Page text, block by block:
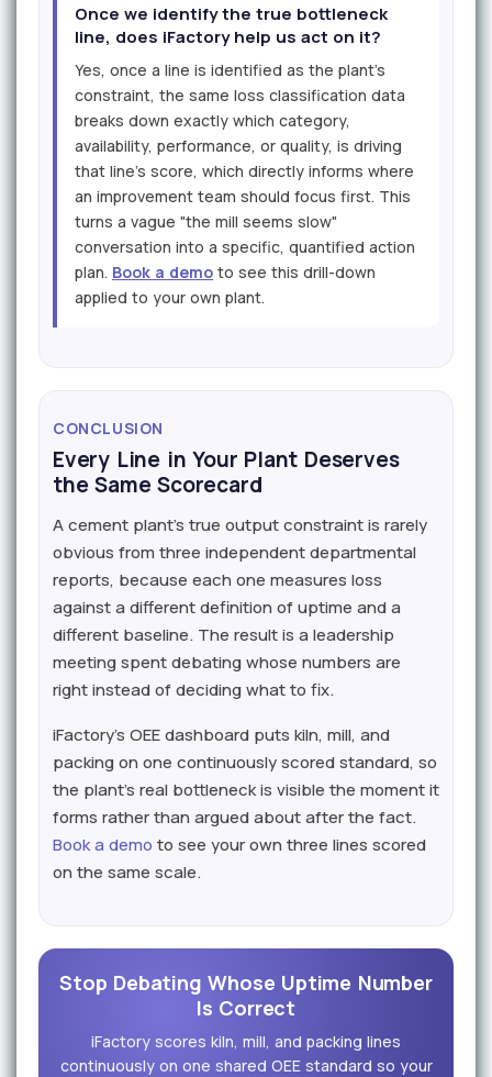
Once we identify the true bottleneck
line, does iFactory help us act on it?
Yes, once a line is identified as the plant's
constraint, the same loss classification data
breaks down exactly which category,
availability, performance, or quality, is driving
that line's score, which directly informs where
an improvement team should focus first. This
turns a vague "the mill seems slow"
conversation into a specific, quantified action
plan. Book a demo to see this drill-down
applied to your own plant.
CONCLUSION
Every Line in Your Plant Deserves
the Same Scorecard
A cement plant's true output constraint is rarely
obvious from three independent departmental
reports, because each one measures loss
against a different definition of uptime and a
different baseline. The result is a leadership
meeting spent debating whose numbers are
right instead of deciding what to fix.
iFactory's OEE dashboard puts kiln, mill, and
packing on one continuously scored standard, so
the plant's real bottleneck is visible the moment it
forms rather than argued about after the fact.
Book a demo to see your own three lines scored
on the same scale.
Stop Debating Whose Uptime Number
Is Correct
iFactory scores kiln, mill, and packing lines
continuously on one shared OEE standard so your